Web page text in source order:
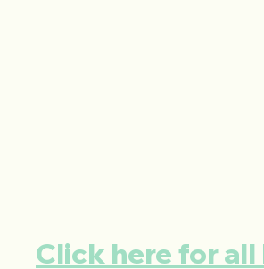
Click here for